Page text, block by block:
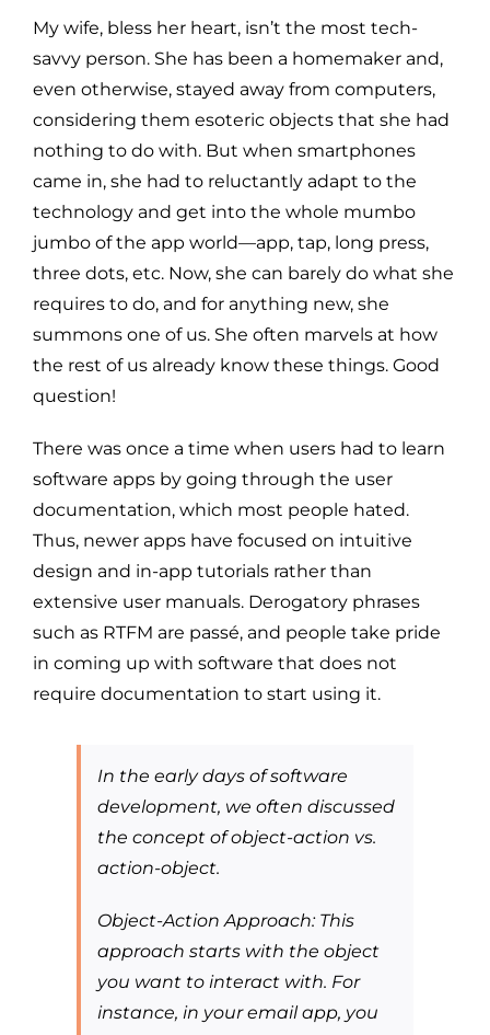
My wife, bless her heart, isn’t the most tech-
savvy person. She has been a homemaker and,
even otherwise, stayed away from computers,
considering them esoteric objects that she had
nothing to do with. But when smartphones
came in, she had to reluctantly adapt to the
technology and get into the whole mumbo
jumbo of the app world—app, tap, long press,
three dots, etc. Now, she can barely do what she
requires to do, and for anything new, she
summons one of us. She often marvels at how
the rest of us already know these things. Good
question!
There was once a time when users had to learn
software apps by going through the user
documentation, which most people hated.
Thus, newer apps have focused on intuitive
design and in-app tutorials rather than
extensive user manuals. Derogatory phrases
such as RTFM are passé, and people take pride
in coming up with software that does not
require documentation to start using it.
In the early days of software
development, we often discussed
the concept of object-action vs.
action-object.
Object-Action Approach: This
approach starts with the object
you want to interact with. For
instance, in your email app, you